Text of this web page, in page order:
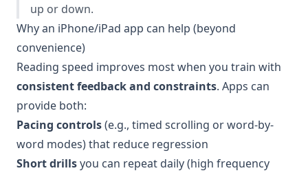
up or down.
Why an iPhone/iPad app can help (beyond
convenience)
Reading speed improves most when you train with
consistent feedback and constraints. Apps can
provide both:
Pacing controls(e.g., timed scrolling or word-by-
word modes) that reduce regression
Short drillsyou can repeat daily (high frequency